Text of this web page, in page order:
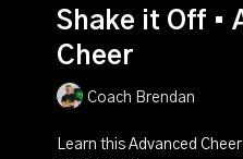
Shake it Off •
Cheer
Coach Brendan
Learn this Advanced